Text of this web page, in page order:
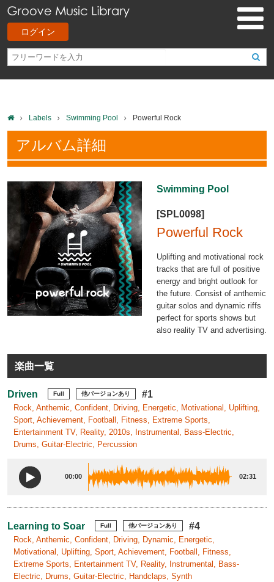
ログイン
Labels Swimming Pool Powerful Rock
アルバム詳細
Swimming Pool
[SPL0098]
Powerful Rock
Uplifting and motivational rock
tracks that are full of positive
energy and bright outlook for
the future. Consist of anthemic
guitar solos and dynamic riffs
perfect for sports shows but
also reality TV and advertising.
楽曲一覧
Driven Full 他バージョンあり #1
Rock, Anthemic, Confident, Driving, Energetic, Motivational, Uplifting,
Sport, Achievement, Football, Fitness, Extreme Sports,
Entertainment TV, Reality, 2010s, Instrumental, Bass-Electric,
Drums, Guitar-Electric, Percussion
00:00 02:31
Learning to Soar Full 他バージョンあり #4
Rock, Anthemic, Confident, Driving, Dynamic, Energetic,
Motivational, Uplifting, Sport, Achievement, Football, Fitness,
Extreme Sports, Entertainment TV, Reality, Instrumental, Bass-
Electric, Drums, Guitar-Electric, Handclaps, Synth